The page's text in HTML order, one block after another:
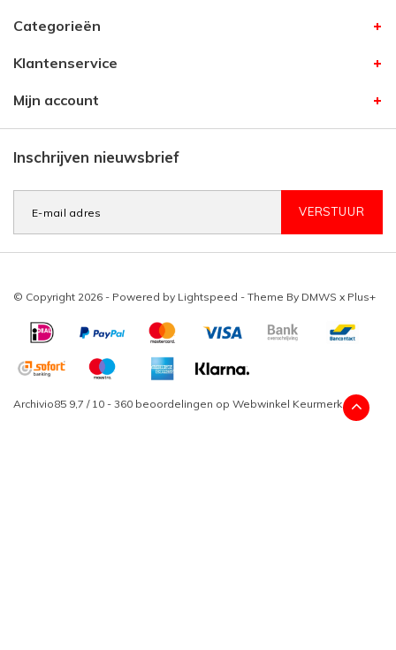
Categorieën
Klantenservice
Mijn account
Inschrijven nieuwsbrief
VERSTUUR
© Copyright 2026 - Powered by Lightspeed - Theme By DMWS x Plus+
Archivio85 9,7 / 10 - 360 beoordelingen op Webwinkel Keurmerk